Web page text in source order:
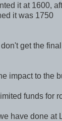
it at 1600,
it was 1750
get the
impact to the
funds for
have done at